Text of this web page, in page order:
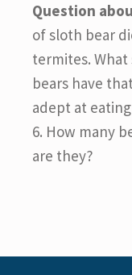
Question
of sloth bear
termites.
bears have
adept at
6. How many
are they?